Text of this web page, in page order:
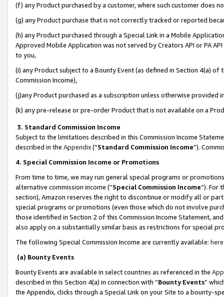
(f) any Product purchased by a customer, where such customer does
(g) any Product purchase that is not correctly tracked or reported
(h) any Product purchased through a Special Link in a Mobile
Approved Mobile Application was not served by Creators API or PA
to you,
(i) any Product subject to a Bounty Event (as defined in Section 4(a)
Commission Income),
(j)any Product purchased as a subscription unless otherwise provided
(k) any pre-release or pre-order Product that is not available on a
3. Standard Commission Income
Subject to the limitations described in this Commission Income
described in the Appendix(”Standard Commission Income”).
4. Special Commission Income or Promotions
From time to time, we may run general special programs or
alternative commission income (“Special Commission Income”). For
section), Amazon reserves the right to discontinue or modify all or
special programs or promotions (even those which do not involve
those identified in Section 2 of this Commission Income Statement,
also apply on a substantially similar basis as restrictions for special
The following Special Commission Income are currently available: here
(a) Bounty Events
Bounty Events are available in select countries as referenced in the
described in this Section 4(a) in connection with “Bounty Events”
the Appendix, clicks through a Special Link on your Site to a bounty-